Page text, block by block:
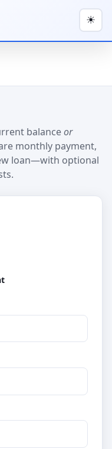
☀
balanceor
monthly payment,
loan—with optional